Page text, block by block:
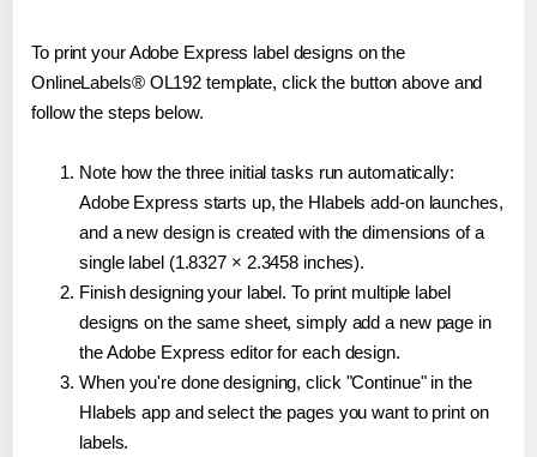
To print your Adobe Express label designs on the
OnlineLabels® OL192 template, click the button above and
follow the steps below.
Note how the three initial tasks run automatically:
Adobe Express starts up, the Hlabels add-on launches,
and a new design is created with the dimensions of a
single label (1.8327 × 2.3458 inches).
Finish designing your label. To print multiple label
designs on the same sheet, simply add a new page in
the Adobe Express editor for each design.
When you're done designing, click "Continue" in the
Hlabels app and select the pages you want to print on
labels.